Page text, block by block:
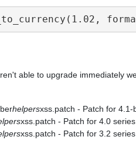
able to upgrade immediately
helpersxss.patch - Patch for 4.1-
xss.patch - Patch for 4.0 series
xss.patch - Patch for 3.2 series